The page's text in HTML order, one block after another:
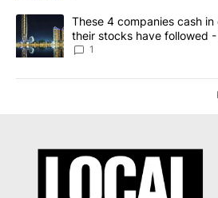
A trending article titled "These 4
These 4 companies cash in
their stocks have followed
1